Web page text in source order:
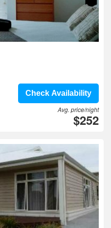
Check Availability
Avg. price/night
$252